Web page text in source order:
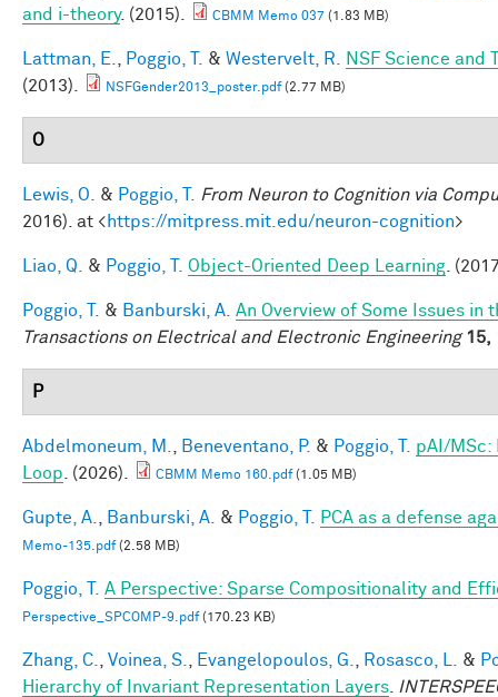
and i-theory. (2015). CBMM Memo 037 (1.83 MB)
Lattman, E. Poggio, T. & Westervelt, R.
NSF Science and
(2013).
NSFGender2013_poster.pdf(2.77 MB)
O
Lewis, O. & Poggio, T.
From Neuron to Cognition via
2016). at <https://mitpress.mit.edu/neuron-cognition>
Liao, Q. & Poggio, T. Object-Oriented Deep Learning .
Poggio, T. & Banburski, A. An Overview of Some Issues in
Transactions on Electrical and Electronic Engineering 15,
P
Abdelmoneum, M. Beneventano, P. & Poggio, T.
pAI/MSc:
Loop . (2026). CBMM Memo 160.pdf(1.05 MB)
Gupte, A. Banburski, A. & Poggio, T. PCA as a defense
Memo-135.pdf(2.58 MB)
Poggio, T. A Perspective: Sparse Compositionality and
Perspective_SPCOMP-9.pdf(170.23 KB)
Zhang, C. Voinea, S. Evangelopoulos, G. Rosasco, L. &
Hierarchy of Invariant Representation Layers